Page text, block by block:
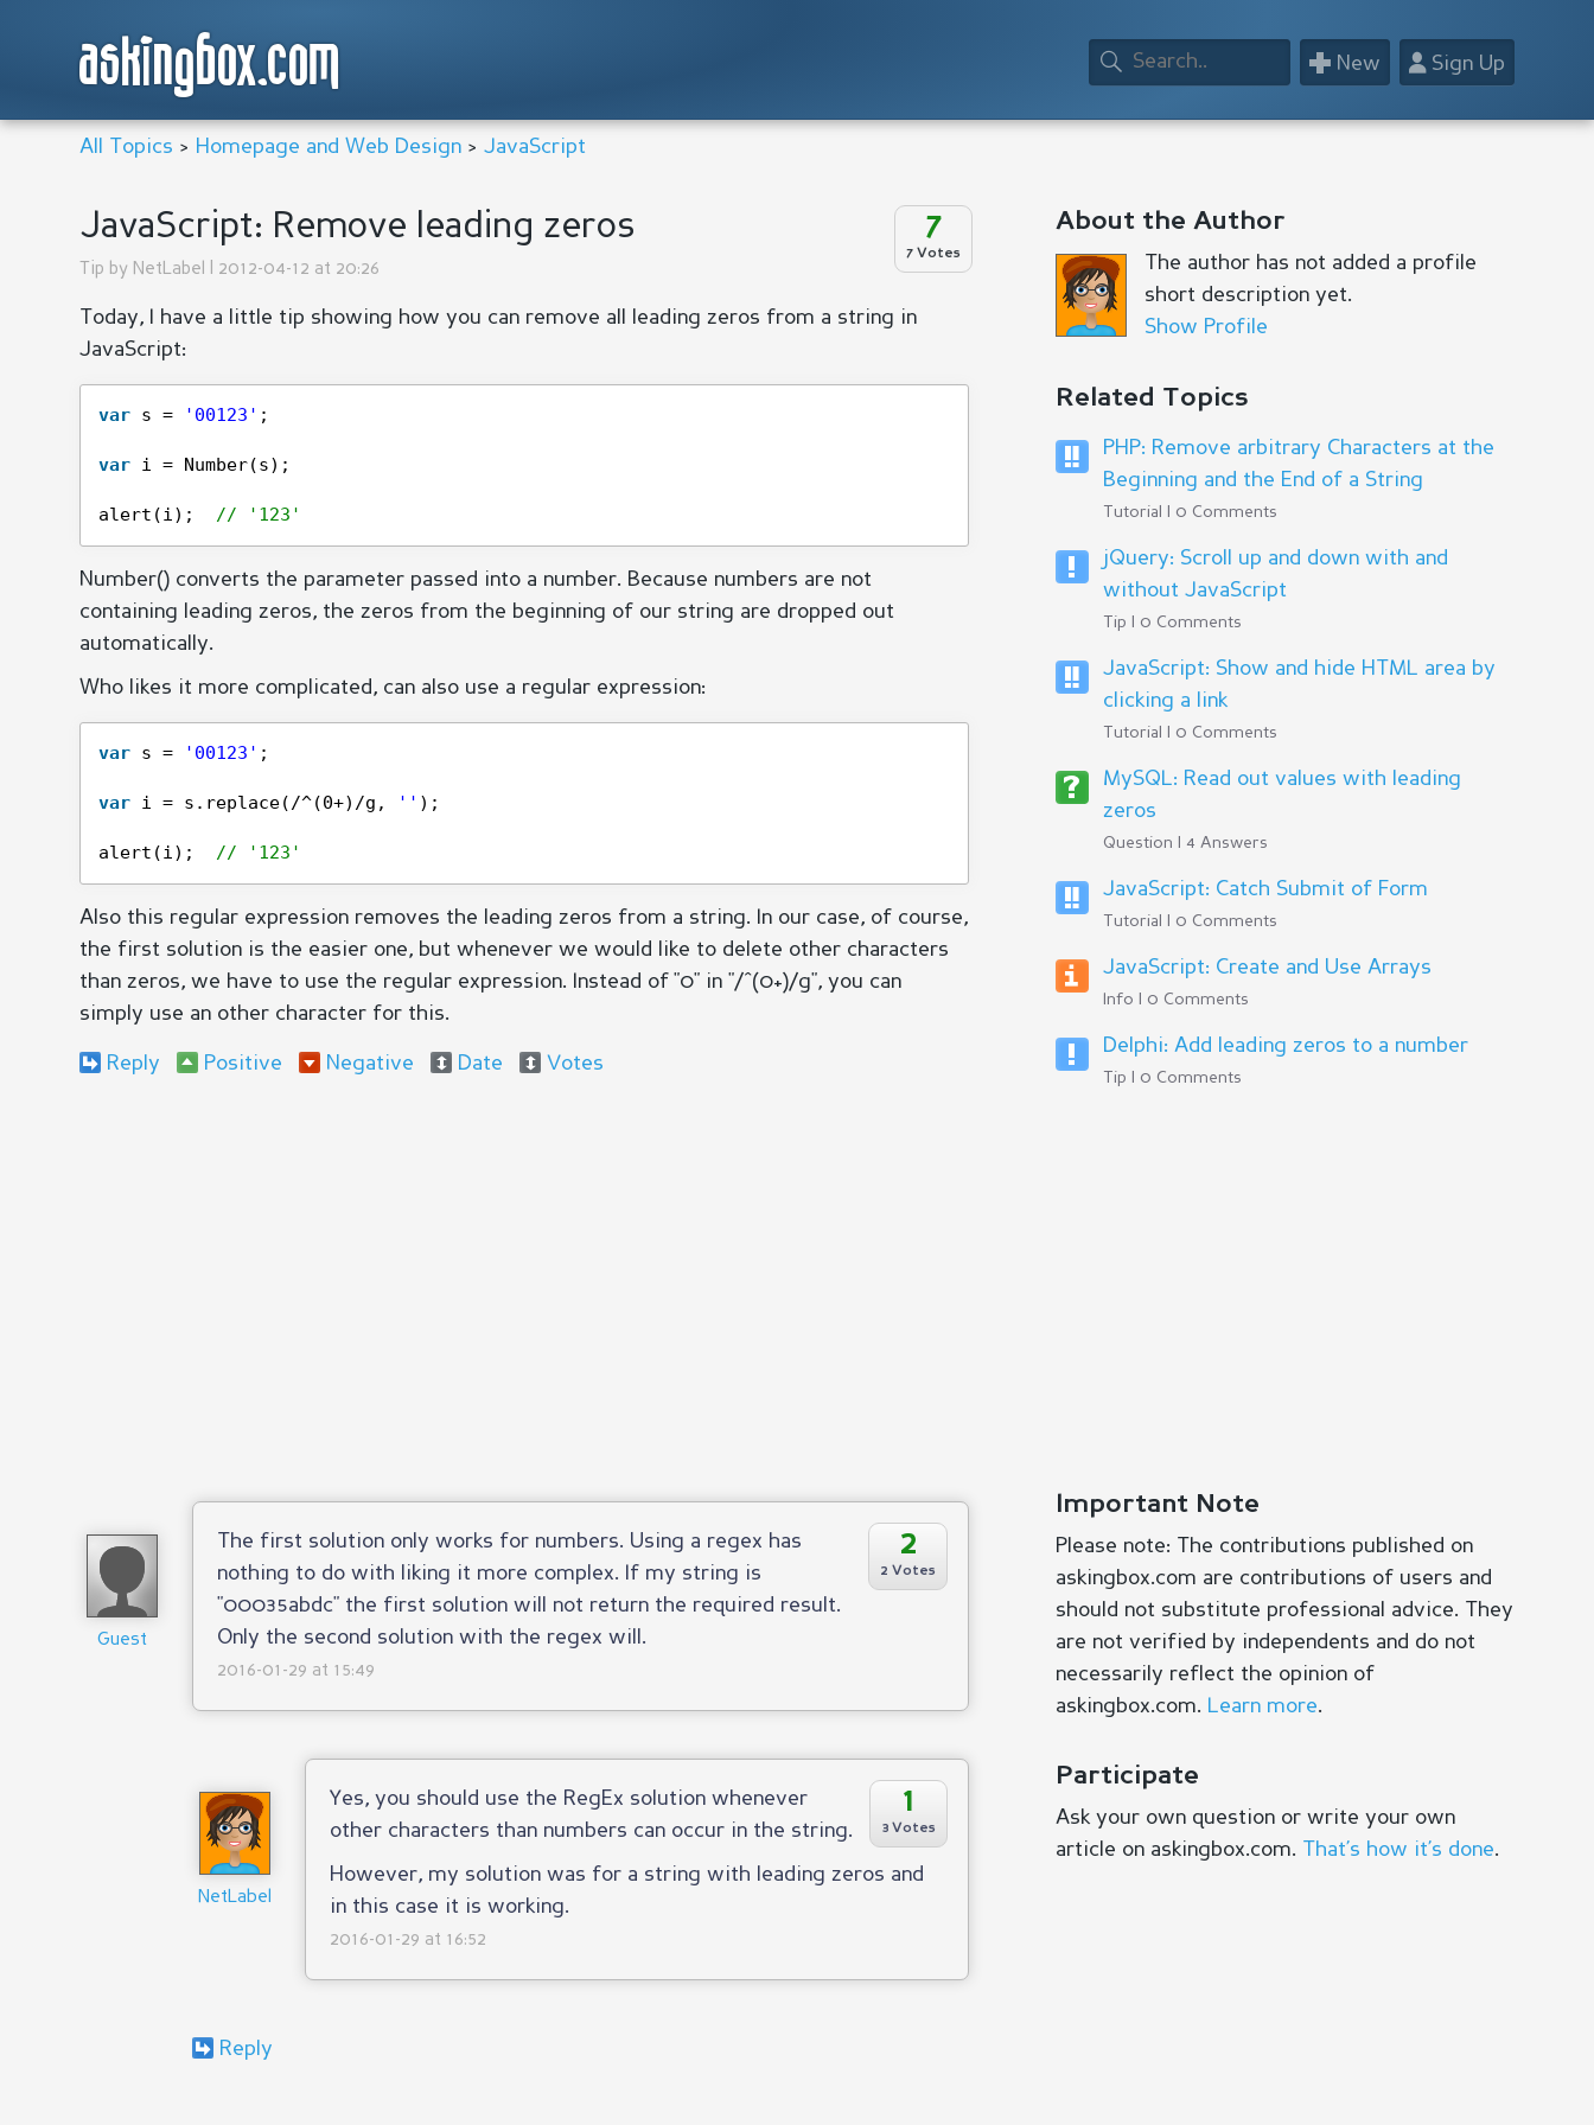
askingbox.com 👤Sign Up
+ New
All Topics > Homepage and Web Design > JavaScript
7
7 Votes
JavaScript: Remove leading zeros
Tip by NetLabel | 2012-04-12 at 20:26
Today, I have a little tip showing how you can remove all leading zeros from a string in
JavaScript:
var s = '00123' ;
var i = Number(s);
alert(i); // '123'
Number() converts the parameter passed into a number. Because numbers are not
containing leading zeros, the zeros from the beginning of our string are dropped out
automatically.
Who likes it more complicated, can also use a regular expression:
var s = '00123' ;
var i = s.replace(/^(0+)/g, '' );
alert(i); // '123'
Also this regular expression removes the leading zeros from a string. In our case, of course,
the first solution is the easier one, but whenever we would like to delete other characters
than zeros, we have to use the regular expression. Instead of "0" in "/^(0+)/g", you can
simply use an other character for this.
Reply Positive Negative Date Votes
Guest
2
2 Votes
The first solution only works for numbers. Using a regex has
nothing to do with liking it more complex. If my string is
"00035abdc" the first solution will not return the required result.
Only the second solution with the regex will.
2016-01-29 at 15:49
NetLabel
1
3 Votes
Yes, you should use the RegEx solution whenever
other characters than numbers can occur in the string.
However, my solution was for a string with leading zeros and
in this case it is working.
2016-01-29 at 16:52
Reply
About the Author
The author has not added a profile
short description yet.
Show Profile
Related Topics
PHP: Remove arbitrary Characters at the
Beginning and the End of a String
Tutorial | 0 Comments
jQuery: Scroll up and down with and
without JavaScript
Tip | 0 Comments
JavaScript: Show and hide HTML area by
clicking a link
Tutorial | 0 Comments
MySQL: Read out values with leading
zeros
Question | 4 Answers
JavaScript: Catch Submit of Form
Tutorial | 0 Comments
JavaScript: Create and Use Arrays
Info | 0 Comments
Delphi: Add leading zeros to a number
Tip | 0 Comments
Important Note
Please note: The contributions published on
askingbox.com are contributions of users and
should not substitute professional advice. They
are not verified by independents and do not
necessarily reflect the opinion of
askingbox.com. Learn more.
Participate
Ask your own question or write your own
article on askingbox.com. That’s how it’s done.